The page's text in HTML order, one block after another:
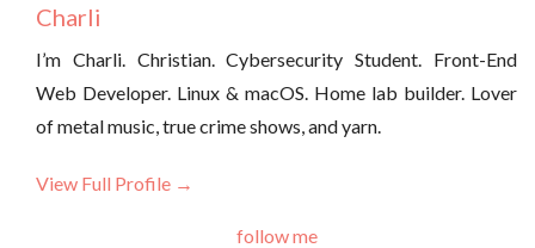
Charli
I’m Charli. Christian. Cybersecurity Student. Front-End
Web Developer. Linux & macOS. Home lab builder. Lover
of metal music, true crime shows, and yarn.
View Full Profile →
follow me